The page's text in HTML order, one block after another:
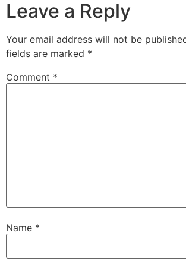
Leave a Reply
Your email address will not be
fields are marked *
Comment *
Name *